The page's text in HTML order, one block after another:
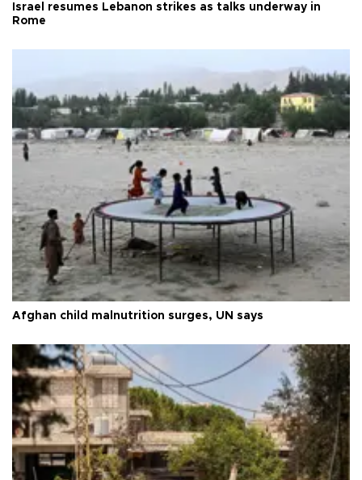
Israel resumes Lebanon strikes as talks underway in
Rome
Afghan child malnutrition surges, UN says